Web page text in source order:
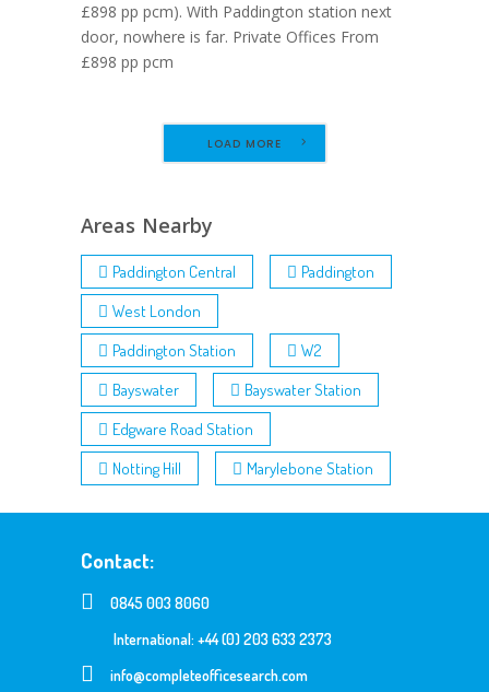
£898 pp pcm). With Paddington station next
door, nowhere is far. Private Offices From
£898 pp pcm
LOAD MORE
Areas Nearby
Paddington Central
Paddington
West London
Paddington Station
W2
Bayswater
Bayswater Station
Edgware Road Station
Notting Hill
Marylebone Station
Contact:
0845 003 8060
International: +44 (0) 203 633 2373
info@completeofficesearch.com